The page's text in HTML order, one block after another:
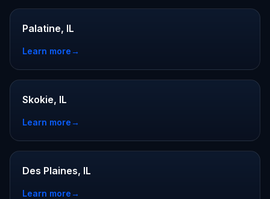
Palatine, IL
Learn more→
Skokie, IL
Learn more→
Des Plaines, IL
Learn more→